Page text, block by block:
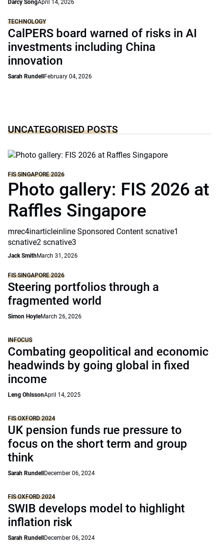
Darcy SongApril 14, 2026
TECHNOLOGY
CalPERS board warned of risks in AI
investments including China
innovation
Sarah Rundell February 04, 2026
UNCATEGORISED POSTS
FIS SINGAPORE 2026
Photo gallery: FIS 2026 at
Raffles Singapore
mrec4inarticleinline Sponsored Content scnative1
scnative2 scnative3
Jack SmithMarch 31, 2026
FIS SINGAPORE 2026
Steering portfolios through a
fragmented world
Simon HoyleMarch 26, 2026
INFOCUS
Combating geopolitical and economic
headwinds by going global in fixed
income
Leng OhlssonApril 14, 2025
FIS OXFORD 2024
UK pension funds rue pressure to
focus on the short term and group
think
Sarah Rundell December 06, 2024
FIS OXFORD 2024
SWIB develops model to highlight
inflation risk
Sarah Rundell December 06, 2024